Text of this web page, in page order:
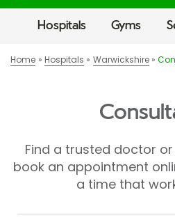
Hospitals Gyms
Home Hospitals Warwickshire
Find a trusted doctor
book an appointment
a time that